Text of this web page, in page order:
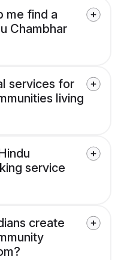
me find a
Chambhar
services for
living
service
create